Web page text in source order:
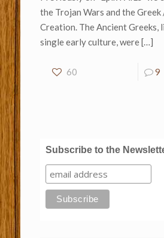
the Trojan Wars and the Greek
Creation. The Ancient Greeks,
single early culture, were[…]
60 9
Subscribe to the